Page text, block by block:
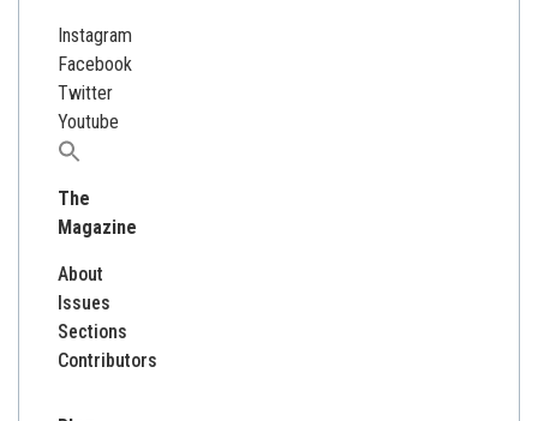
Instagram
Facebook
Twitter
Youtube
Search
The
Magazine
About
Issues
Sections
Contributors